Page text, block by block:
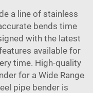
a line of stainless
bends time
with the latest
available for
time. High-quality
for a Wide Range
pipe bender is